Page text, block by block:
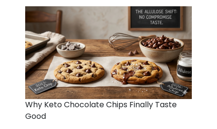
Why Keto Chocolate Chips Finally Taste
Good